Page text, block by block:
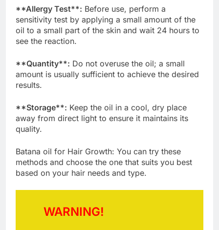
**Allergy Test**: Before use, perform a
sensitivity test by applying a small amount of the
oil to a small part of the skin and wait 24 hours to
see the reaction.
**Quantity**: Do not overuse the oil; a small
amount is usually sufficient to achieve the desired
results.
**Storage**: Keep the oil in a cool, dry place
away from direct light to ensure it maintains its
quality.
Batana oil for Hair Growth: You can try these
methods and choose the one that suits you best
based on your hair needs and type.
WARNING!